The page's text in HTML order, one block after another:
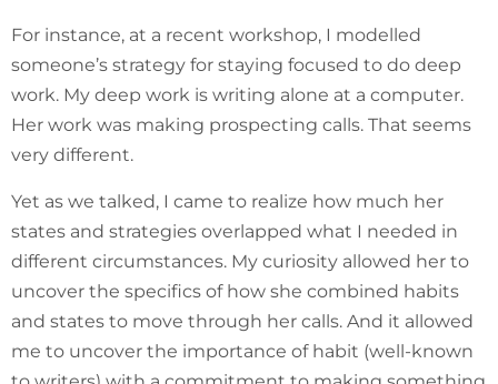
For instance, at a recent workshop, I modelled
someone’s strategy for staying focused to do deep
work. My deep work is writing alone at a computer.
Her work was making prospecting calls. That seems
very different.
Yet as we talked, I came to realize how much her
states and strategies overlapped what I needed in
different circumstances. My curiosity allowed her to
uncover the specifics of how she combined habits
and states to move through her calls. And it allowed
me to uncover the importance of habit (well-known